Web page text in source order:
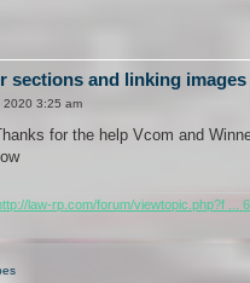
sections and linking images
2020 3:25 am
for the help Vcom and
law-rp.com/forum/viewtopic.php?f ...